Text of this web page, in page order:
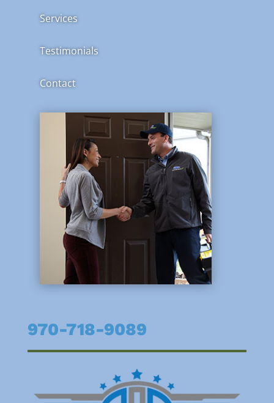
Services
Testimonials
Contact
970-718-9089